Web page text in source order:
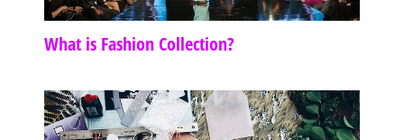
What is Fashion Collection?